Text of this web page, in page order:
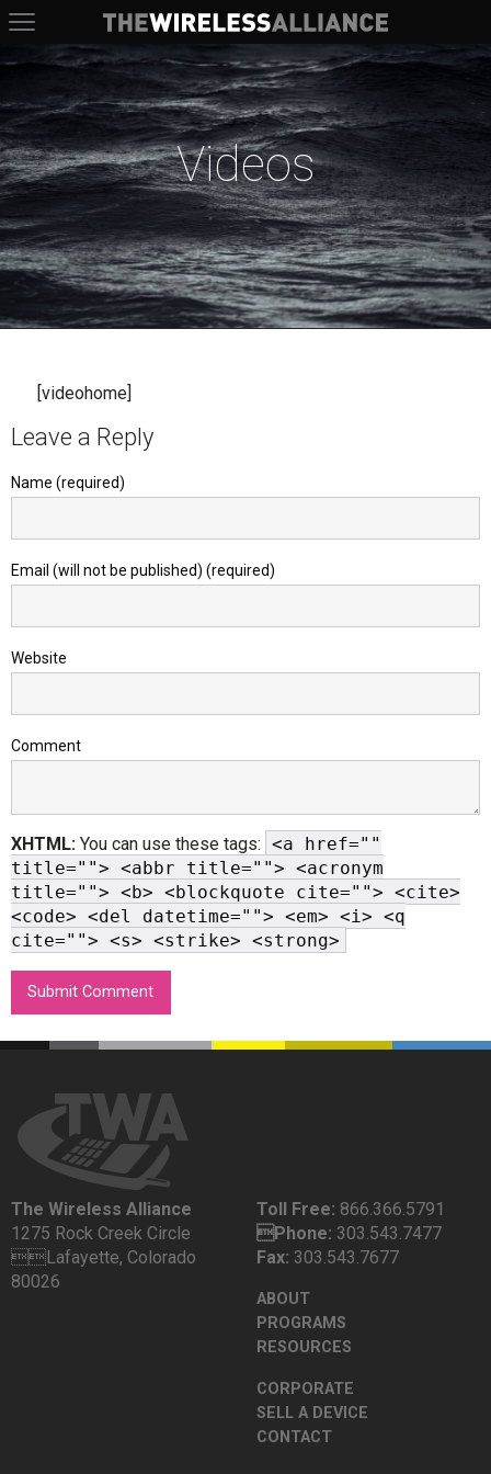
The Wireless Alliance
Videos
[videohome]
Leave a Reply
Name (required)
Email (will not be published) (required)
Website
Comment
XHTML: You can use these tags: <a href=""
title=""> <abbr title=""> <acronym
title=""> <b> <blockquote cite=""> <cite>
<code> <del datetime=""> <em> <i> <q
cite=""> <s> <strike> <strong>
The Wireless Alliance
1275 Rock Creek Circle
Lafayette, Colorado
80026
Toll Free: 866.366.5791
Phone: 303.543.7477
Fax: 303.543.7677
ABOUT
PROGRAMS
RESOURCES
CORPORATE
SELL A DEVICE
CONTACT